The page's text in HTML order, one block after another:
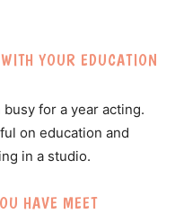
YOUR EDUCATION
busy for a year acting.
on education and
in a studio.
HAVE MEET